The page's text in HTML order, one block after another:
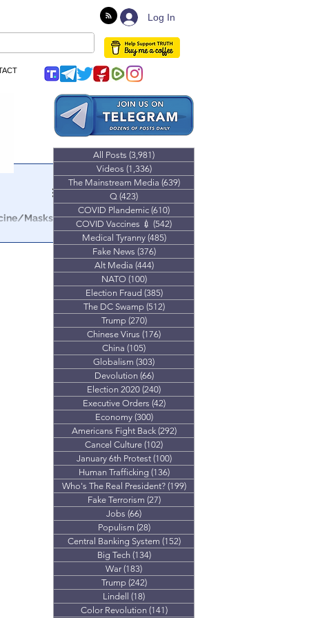
Log In
Masks
All Posts (3,981)
Videos (1,336)1,336 posts
The Mainstream Media (639)639 posts
Q (423)
COVID Plandemic (610)
COVID Vaccines 💉 (542)
Medical Tyranny (485)485 posts
Fake News (376)376 posts
Alt Media (444)444 posts
NATO (100)100 posts
Election Fraud (385)385 posts
The DC Swamp (512)512 posts
Trump (270)270 posts
Chinese Virus (176)
China (105)
Globalism (303)
Devolution (66)66 posts
Election 2020 (240)
Executive Orders (42)42 posts
Economy (300)300 posts
Americans Fight Back (292)292 posts
Cancel Culture (102)
January 6th Protest (100)100 posts
Human Trafficking (136)136 posts
Who's The Real President? (199)199 posts
Fake Terrorism (27)27 posts
Jobs (66)
Populism (28)28 posts
Central Banking System (152)152 posts
Big Tech (134)134 posts
War (183)
Trump (242)242 posts
Lindell (18)
Color Revolution (141)141 posts